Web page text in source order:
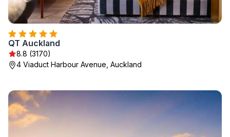
QT Auckland
8.8 (3170)
4 Viaduct Harbour Avenue, Auckland